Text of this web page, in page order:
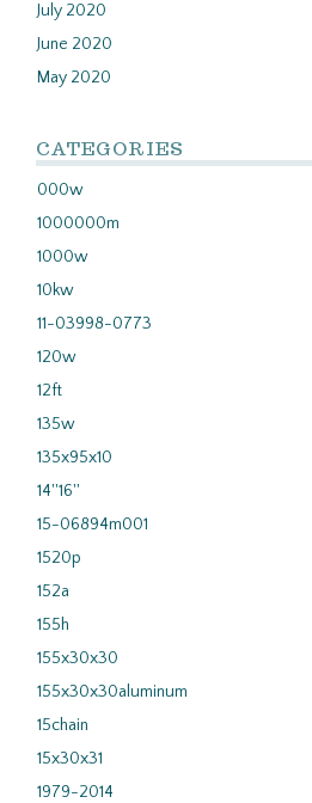
July 2020
June 2020
May 2020
CATEGORIES
000w
1000000m
1000w
10kw
11-03998-0773
120w
12ft
135w
135x95x10
14''16''
15-06894m001
1520p
152a
155h
155x30x30
155x30x30aluminum
15chain
15x30x31
1979-2014